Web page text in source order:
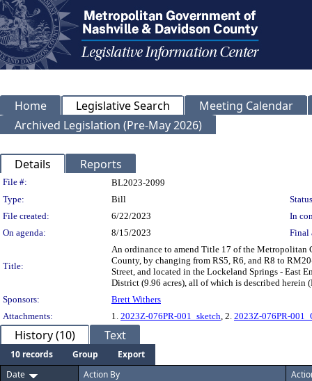
Home Legislative Search
Meeting Calendar
Archived Legislation (Pre-May 2026)
Details Reports
Legislation Details
File #:
BL2023-2099
Type:
Bill
File created:
6/22/2023
In
On agenda:
8/15/2023 Final
Title:
An ordinance to amend Title 17 of the Metropolitan
County, by changing from RS5, R6, and R8 to
Street, and located in the Lockeland Springs - East
District (9.96 acres), all of which is described herein
Sponsors:
Brett Withers
Attachments:
1. 2023Z-076PR-001_sketch, 2. 2023Z-076PR-
History (10) Text
10 records Group
Export
Date
Action By